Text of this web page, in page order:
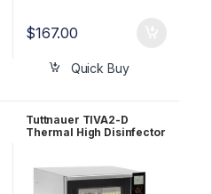
$167.00
Quick Buy
Tuttnauer TIVA2-D
Thermal High Disinfector